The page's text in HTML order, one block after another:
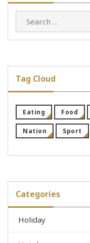
for:
Tag Cloud
Eating Food
Nation Sport
Categories
Holiday